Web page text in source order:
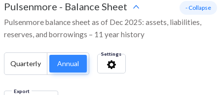
Pulsenmore - Balance Sheet
Pulsenmore balance sheet as of Dec 2025: assets, liabilities,
reserves, and borrowings – 11 year history
- Collapse
Quarterly Annual
Settings
Export